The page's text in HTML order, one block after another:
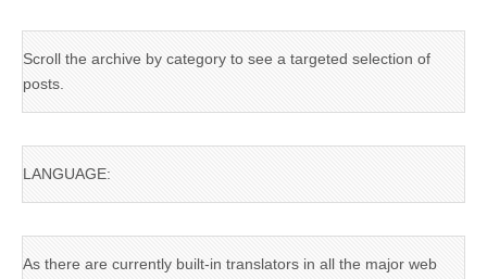
Scroll the archive by category to see a targeted selection of
posts.
LANGUAGE:
As there are currently built-in translators in all the major web